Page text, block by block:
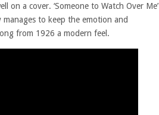
on a cover. ‘Someone to Watch Over Me’
to keep the emotion and
from 1926 a modern feel.